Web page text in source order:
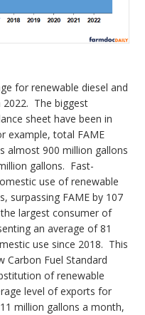
for renewable diesel and
2022. The biggest
sheet have been in
example, total FAME
almost 900 million gallons
gallons. Fast-
use of renewable
surpassing FAME by 107
largest consumer of
an average of 81
use since 2018. This
Carbon Fuel Standard
of renewable
level of exports for
million gallons a month,